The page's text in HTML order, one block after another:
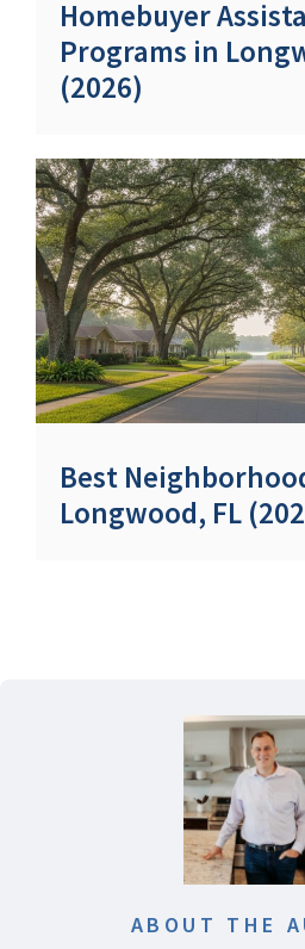
Homebuyer
Programs in
(2026)
Best
Longwood, FL
ABOUT THE